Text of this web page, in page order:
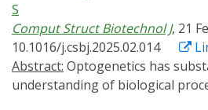
S
Comput Struct Biotechnol J, 21
10.1016/j.csbj.2025.02.014
Abstract:
understanding of biological